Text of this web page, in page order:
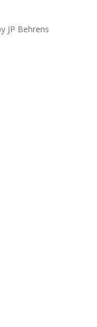
JP Behrens